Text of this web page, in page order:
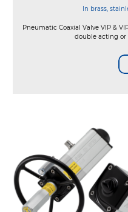
In brass,
Pneumatic Coaxial Valve VIP &
double acting or